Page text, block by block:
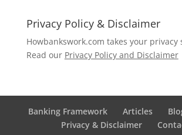
Privacy Policy & Disclaimer
Howbankswork.com takes your privacy
Read our Privacy Policy and Disclaimer
Banking Framework Articles
Privacy & Disclaimer